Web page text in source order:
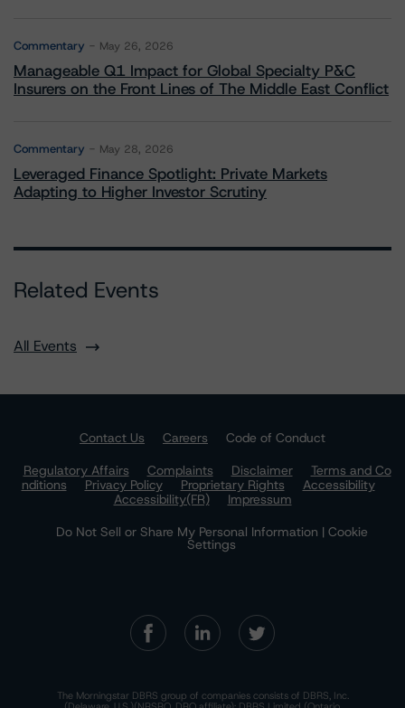
Commentary May 26, 2026
Manageable Q1 Impact for Global Specialty P&C
Insurers on the Front Lines of The Middle East Conflict
Commentary May 28, 2026
Leveraged Finance Spotlight: Private Markets
Adapting to Higher Investor Scrutiny
Related Events
All Events
Contact Us Careers
Code of Conduct
Regulatory Affairs
Complaints Disclaimer
Terms and Co
nditions
Privacy Policy Proprietary Rights
Accessibility
Accessibility(FR)
Impressum
Do Not Sell or Share My Personal Information | Cookie
Settings
The Morningstar DBRS group of companies consists of DBRS, Inc.